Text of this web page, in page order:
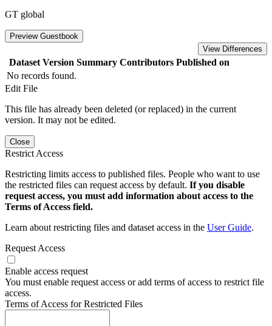
GT global
Preview Guestbook
View Differences
Dataset Version Summary Contributors Published on
No records found.
Edit File
This file has already been deleted (or replaced) in the current
version. It may not be edited.
Close
Restrict Access
Restricting limits access to published files. People who want to use
the restricted files can request access by default. If you disable
request access, you must add information about access to the
Terms of Access field.
Learn about restricting files and dataset access in the User Guide.
Request Access
Enable access request
You must enable request access or add terms of access to restrict file
access.
Terms of Access for Restricted Files